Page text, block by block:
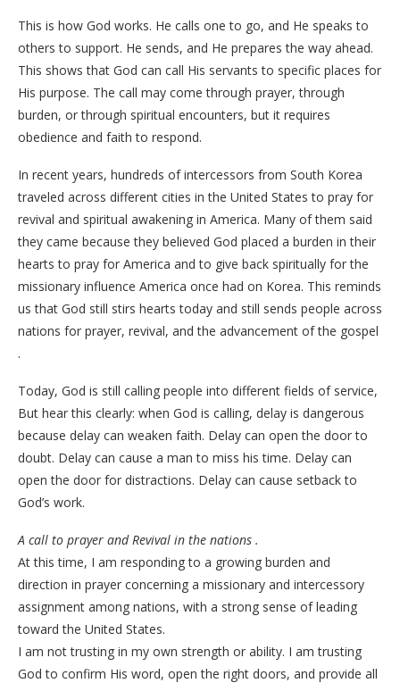
This is how God works. He calls one to go, and He speaks to
others to support. He sends, and He prepares the way ahead.
This shows that God can call His servants to specific places for
His purpose. The call may come through prayer, through
burden, or through spiritual encounters, but it requires
obedience and faith to respond.
In recent years, hundreds of intercessors from South Korea
traveled across different cities in the United States to pray for
revival and spiritual awakening in America. Many of them said
they came because they believed God placed a burden in their
hearts to pray for America and to give back spiritually for the
missionary influence America once had on Korea. This reminds
us that God still stirs hearts today and still sends people across
nations for prayer, revival, and the advancement of the gospel
.
Today, God is still calling people into different fields of service,
But hear this clearly: when God is calling, delay is dangerous
because delay can weaken faith. Delay can open the door to
doubt. Delay can cause a man to miss his time. Delay can
open the door for distractions. Delay can cause setback to
God’s work.
A call to prayer and Revival in the nations .
At this time, I am responding to a growing burden and
direction in prayer concerning a missionary and intercessory
assignment among nations, with a strong sense of leading
toward the United States.
I am not trusting in my own strength or ability. I am trusting
God to confirm His word, open the right doors, and provide all